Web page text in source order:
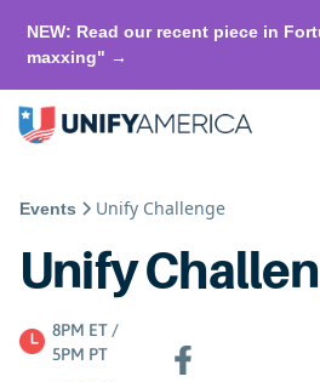
NEW: Read our recent piece in
maxxing" →
Events Unify Challenge
Unify
8PM ET /
5PM PT